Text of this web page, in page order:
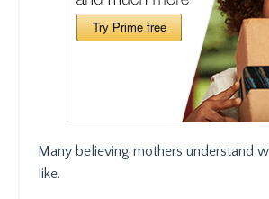
Many believing mothers understand
like.